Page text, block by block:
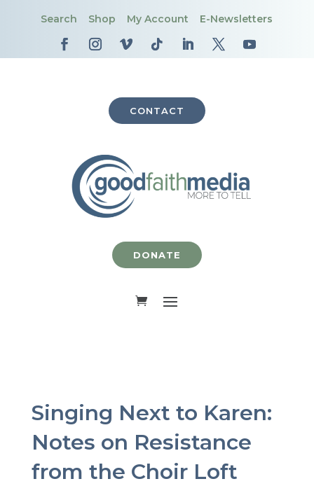
Search Shop My Account E-Newsletters
CONTACT
DONATE
Singing Next to Karen:
Notes on Resistance
from the Choir Loft